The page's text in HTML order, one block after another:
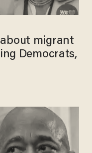
migrant
Democrats,